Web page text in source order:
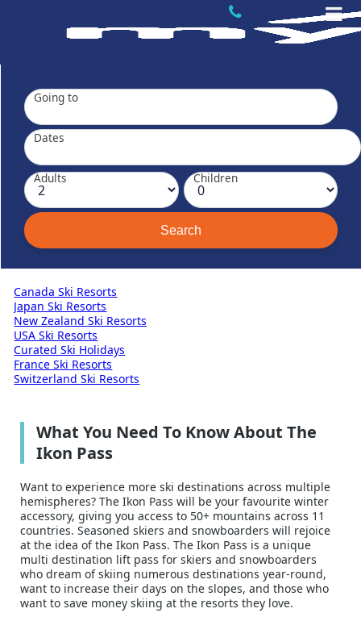
Going to
Dates
Adults Children
Canada Ski Resorts
Japan Ski Resorts
New Zealand Ski Resorts
USA Ski Resorts
Curated Ski Holidays
France Ski Resorts
Switzerland Ski Resorts
What You Need To Know About The
Ikon Pass
Want to experience more ski destinations across multiple
hemispheres? The Ikon Pass will be your favourite winter
accessory, giving you access to 50+ mountains across 11
countries. Seasoned skiers and snowboarders will rejoice
at the idea of the Ikon Pass. The Ikon Pass is a unique
multi destination lift pass for skiers and snowboarders
who dream of skiing numerous destinations year-round,
want to increase their days on the slopes, and those who
want to save money skiing at the resorts they love.